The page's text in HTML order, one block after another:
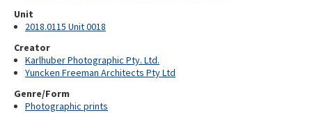
Unit
2018.0115 Unit 0018
Creator
Karlhuber Photographic Pty. Ltd.
Yuncken Freeman Architects Pty Ltd
Genre/Form
Photographic prints